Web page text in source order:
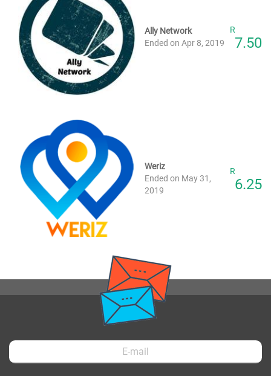
Ally Network
Ended on Apr 8, 2019
R
7.50
Weriz
Ended on May 31,
2019
R
6.25